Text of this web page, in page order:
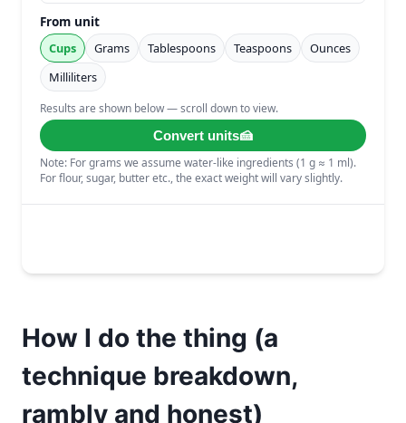
How I do the thing (a
technique breakdown,
rambly and honest)